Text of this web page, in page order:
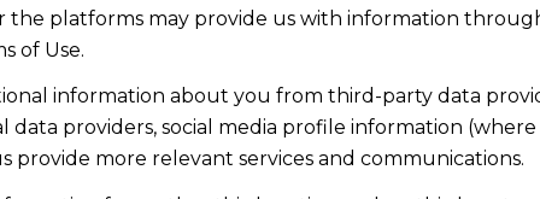
the platforms may provide us with information
of Use.
information about you from third-party data
data providers, social media profile information
provide more relevant services and communications.